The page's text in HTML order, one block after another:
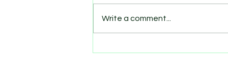
Write a comment...